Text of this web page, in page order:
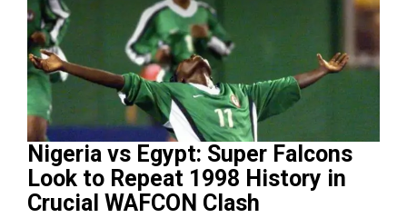
Nigeria vs Egypt: Super Falcons
Look to Repeat 1998 History in
Crucial WAFCON Clash